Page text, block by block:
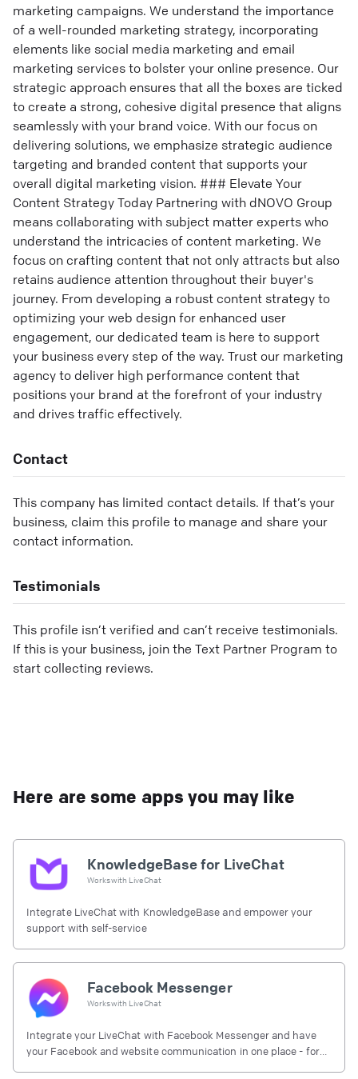
marketing campaigns. We understand the importance
of a well-rounded marketing strategy, incorporating
elements like social media marketing and email
marketing services to bolster your online presence. Our
strategic approach ensures that all the boxes are ticked
to create a strong, cohesive digital presence that aligns
seamlessly with your brand voice. With our focus on
delivering solutions, we emphasize strategic audience
targeting and branded content that supports your
overall digital marketing vision. ### Elevate Your
Content Strategy Today Partnering with dNOVO Group
means collaborating with subject matter experts who
understand the intricacies of content marketing. We
focus on crafting content that not only attracts but also
retains audience attention throughout their buyer's
journey. From developing a robust content strategy to
optimizing your web design for enhanced user
engagement, our dedicated team is here to support
your business every step of the way. Trust our marketing
agency to deliver high performance content that
positions your brand at the forefront of your industry
and drives traffic effectively.
Contact
This company has limited contact details. If that’s your
business, claim this profile to manage and share your
contact information.
Testimonials
This profile isn’t verified and can’t receive testimonials.
If this is your business, join the Text Partner Program to
start collecting reviews.
Here are some apps you may like
KnowledgeBase for LiveChat
Works with LiveChat
Integrate LiveChat with KnowledgeBase and empower your
support with self-service
Facebook Messenger
Works with LiveChat
Integrate your LiveChat with Facebook Messenger and have
your Facebook and website communication in one place - for